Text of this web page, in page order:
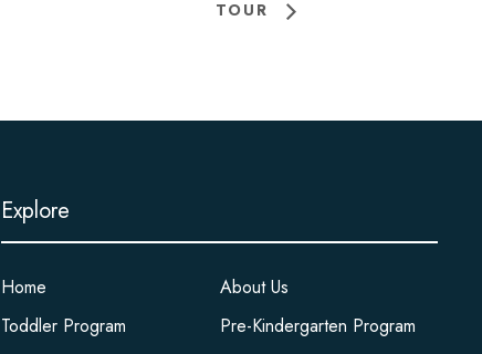
TOUR
Explore
Home
About Us
Toddler Program
Pre-Kindergarten Program